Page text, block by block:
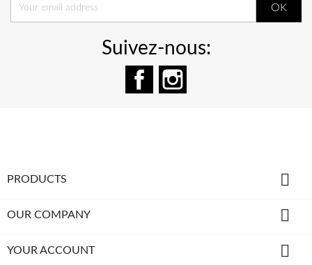
Suivez-nous:
Facebook
PRODUCTS 
OUR COMPANY 
YOUR ACCOUNT 